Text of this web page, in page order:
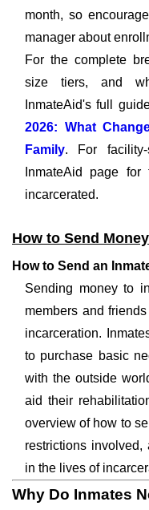
month, so
manager about
For the complete
size tiers, and
InmateAid's full
2026: What
Family. For
InmateAid page
incarcerated.
How to Send
How to Send an
Sending money to
members and
incarceration.
to purchase basic
with the outside
aid their
overview of how to
restrictions
in the lives of
Why Do Inmates